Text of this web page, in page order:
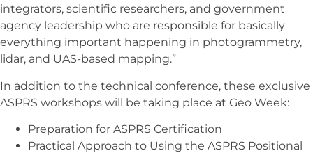
integrators, scientific researchers, and government
agency leadership who are responsible for basically
everything important happening in photogrammetry,
lidar, and UAS-based mapping.”
In addition to the technical conference, these exclusive
ASPRS workshops will be taking place at Geo Week:
Preparation for ASPRS Certification
Practical Approach to Using the ASPRS Positional